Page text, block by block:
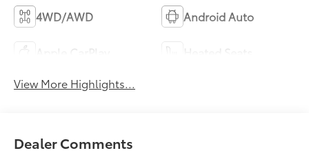
4WD/AWD Android Auto
View More Highlights...
Dealer Comments